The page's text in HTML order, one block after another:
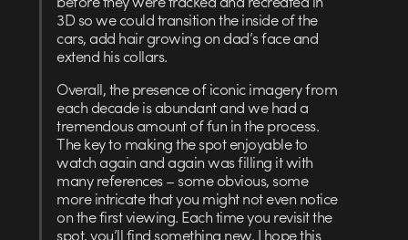
3D so we could transition the inside of the
cars, add hair growing on dad’s face and
extend his collars.
Overall, the presence of iconic imagery from
each decade is abundant and we had a
tremendous amount of fun in the process.
The key to making the spot enjoyable to
watch again and again was filling it with
many references – some obvious, some
more intricate that you might not even notice
on the first viewing. Each time you revisit the
spot, you’ll find something new. I hope this